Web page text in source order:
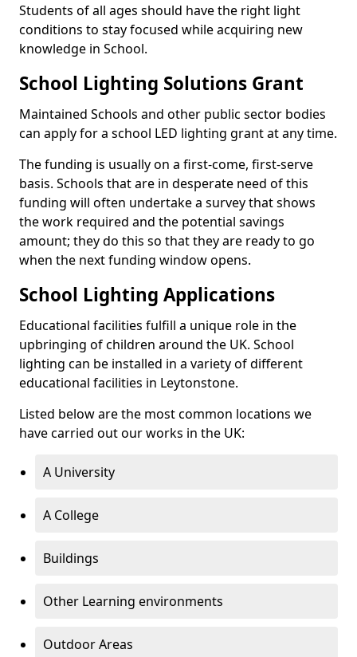
Students of all ages should have the right light
conditions to stay focused while acquiring new
knowledge in School.
School Lighting Solutions Grant
Maintained Schools and other public sector bodies
can apply for a school LED lighting grant at any time.
The funding is usually on a first-come, first-serve
basis. Schools that are in desperate need of this
funding will often undertake a survey that shows
the work required and the potential savings
amount; they do this so that they are ready to go
when the next funding window opens.
School Lighting Applications
Educational facilities fulfill a unique role in the
upbringing of children around the UK. School
lighting can be installed in a variety of different
educational facilities in Leytonstone.
Listed below are the most common locations we
have carried out our works in the UK:
A University
A College
Buildings
Other Learning environments
Outdoor Areas